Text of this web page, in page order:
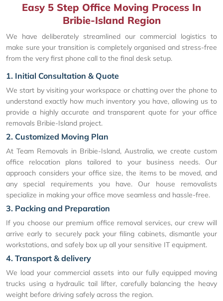
Easy 5 Step Office Moving Process In
Bribie-Island Region
We have deliberately streamlined our commercial logistics to
make sure your transition is completely organised and stress-free
from the very first phone call to the final desk setup.
1. Initial Consultation & Quote
We start by visiting your workspace or chatting over the phone to
understand exactly how much inventory you have, allowing us to
provide a highly accurate and transparent quote for your office
removals Bribie-Island project.
2. Customized Moving Plan
At Team Removals in Bribie-Island, Australia, we create custom
office relocation plans tailored to your business needs. Our
approach considers your office size, the items to be moved, and
any special requirements you have. Our house removalists
specialize in making your office move seamless and hassle-free.
3. Packing and Preparation
If you choose our premium office removal services, our crew will
arrive early to securely pack your filing cabinets, dismantle your
workstations, and safely box up all your sensitive IT equipment.
4. Transport & delivery
We load your commercial assets into our fully equipped moving
trucks using a hydraulic tail lifter, carefully balancing the heavy
weight before driving safely across the region.